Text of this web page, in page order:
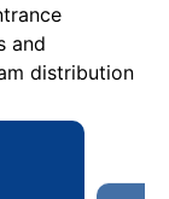
and
distribution